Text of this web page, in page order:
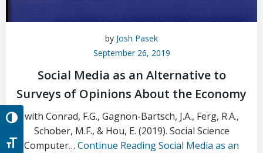
Toggle High Contrast
Toggle Font size
by Josh Pasek
September 26, 2019
Social Media as an Alternative to
Surveys of Opinions About the Economy
with Conrad, F.G., Gagnon-Bartsch, J.A., Ferg, R.A.,
Schober, M.F., & Hou, E. (2019). Social Science
Computer… Continue ReadingSocial Media as an